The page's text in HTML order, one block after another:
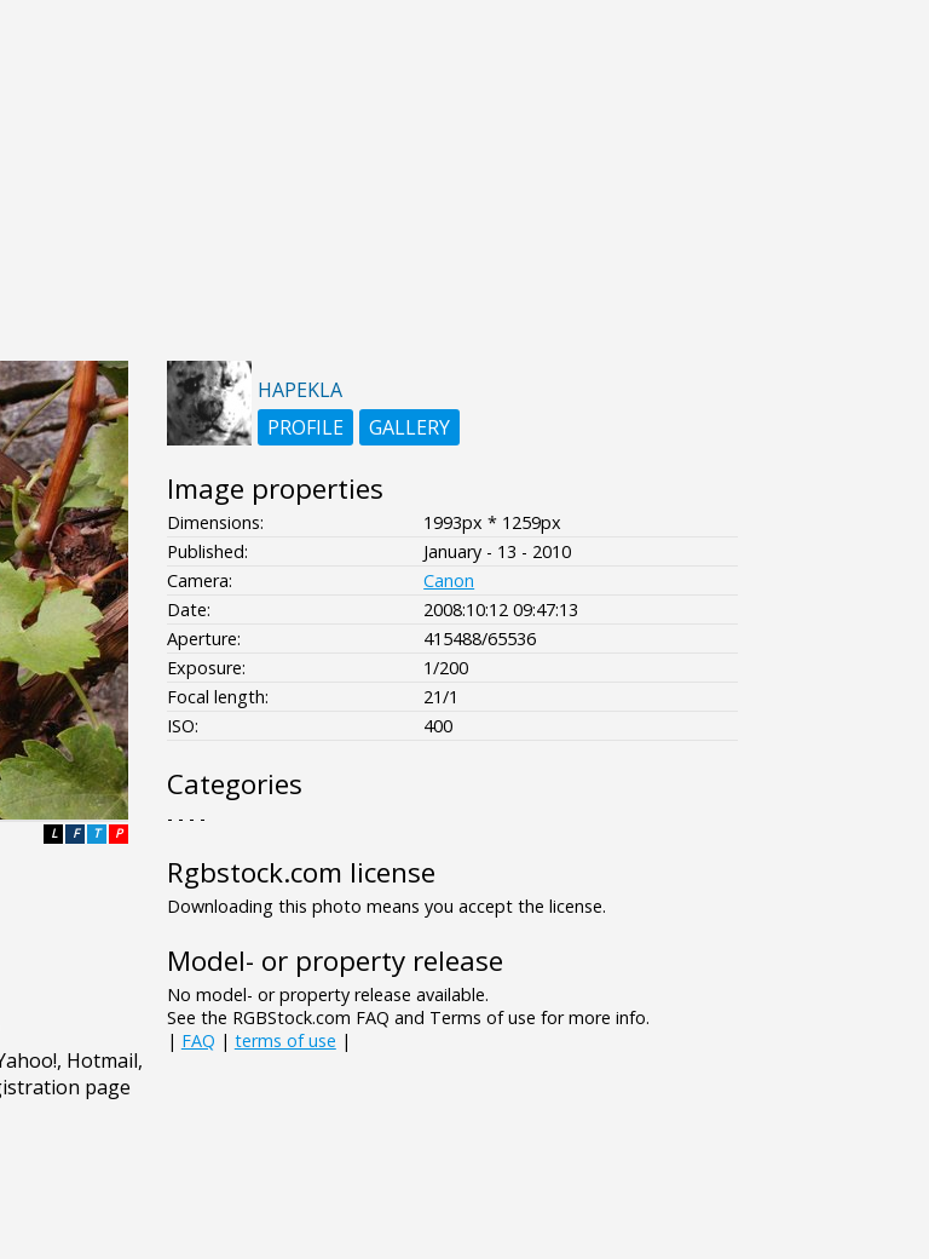
P
T
F
L
HAPEKLA
PROFILE
GALLERY
Image properties
Dimensions:
1993px * 1259px
Published:
January - 13 - 2010
Camera:
Canon
Date:
2008:10:12 09:47:13
Aperture:
415488/65536
Exposure:
1/200
Focal length:
21/1
ISO:
400
Categories
- - - -
Rgbstock.com license
Downloading this photo means you accept the license.
Model- or property release
No model- or property release available.
See the RGBStock.com FAQ and Terms of use for more info.
| FAQ | terms of use |